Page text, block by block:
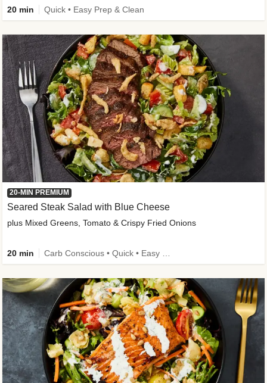
20 min Quick • Easy Prep & Clean
20-MIN PREMIUM
Seared Steak Salad with Blue Cheese
plus Mixed Greens, Tomato & Crispy Fried Onions
20 min